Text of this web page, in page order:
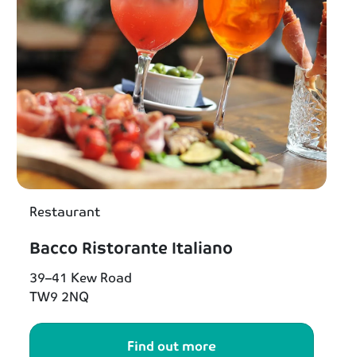
Restaurant
Bacco Ristorante Italiano
39–41 Kew Road
TW9 2NQ
Find out more